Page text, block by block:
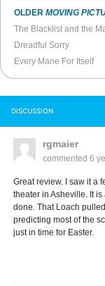
OLDERMOVING
The Blacklist and the
Dreadful Sorry
Every Mane For Itself
DISCUSSION
rgmaier
commented6
Great review. I saw it a
theater in Asheville. It
done. That Loach
predicting most of the
just in time for Easter.